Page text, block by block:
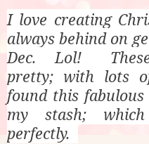
I love creating
always behind on
Dec. Lol! These
pretty; with lots
found this
my stash;
perfectly.